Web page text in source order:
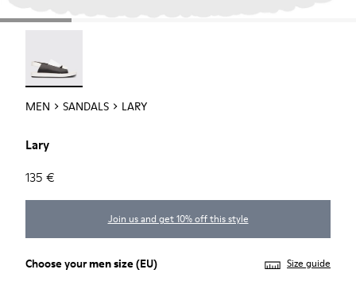
MEN SANDALS LARY
Lary
135 €
Join us and get 10% off this style
Choose yourmen size(EU) Size guide